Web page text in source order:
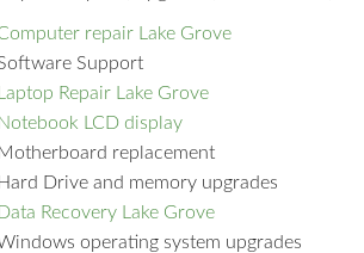
repair Lake Grove
Support
Laptop Repair Lake Grove
Notebook LCD display
Motherboard replacement
Hard Drive and memory upgrades
Data Recovery Lake Grove
operating system upgrades